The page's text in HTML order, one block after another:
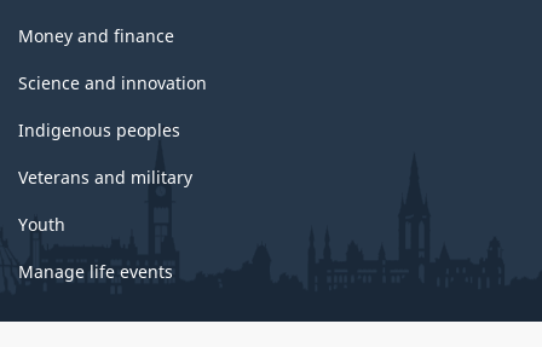
Money and finance
Science and innovation
Indigenous peoples
Veterans and military
Youth
Manage life events